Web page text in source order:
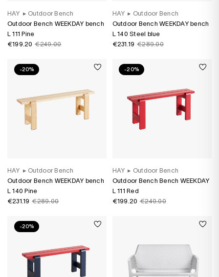
HAY ▸ Outdoor Bench
Outdoor Bench WEEKDAY bench
L 111 Pine
€199.20 €249.00
HAY ▸ Outdoor Bench
Outdoor Bench WEEKDAY bench
L 140 Steel blue
€231.19 €289.00
-20%
HAY ▸ Outdoor Bench
Outdoor Bench WEEKDAY bench
L 140 Pine
€231.19 €289.00
-20%
HAY ▸ Outdoor Bench
Outdoor Bench Bench WEEKDAY
L 111 Red
€199.20 €249.00
-20%